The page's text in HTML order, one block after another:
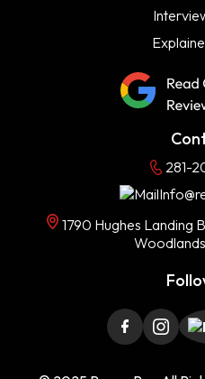
281-
1790 Hughes Landing